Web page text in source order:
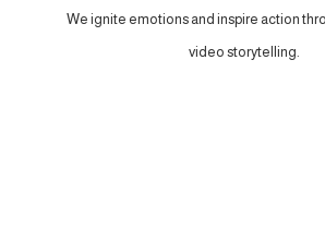
We ignite emotions and inspire action
video storytelling.